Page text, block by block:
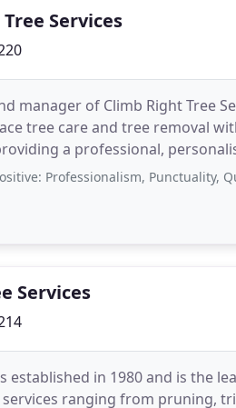
Services
manager of Climb Right Tree
tree care and tree removal
a professional,
We utilise advanced tree
Professionalism, Punctuality, Quality,
Services
established in 1980 and is the
ranging from pruning,